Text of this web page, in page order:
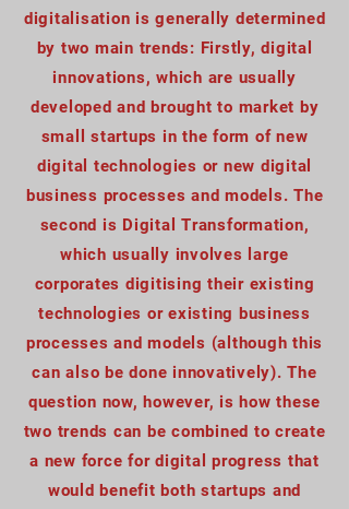
digitalisation is generally determined
by two main trends: Firstly, digital
innovations, which are usually
developed and brought to market by
small startups in the form of new
digital technologies or new digital
business processes and models. The
second is Digital Transformation,
which usually involves large
corporates digitising their existing
technologies or existing business
processes and models (although this
can also be done innovatively). The
question now, however, is how these
two trends can be combined to create
a new force for digital progress that
would benefit both startups and